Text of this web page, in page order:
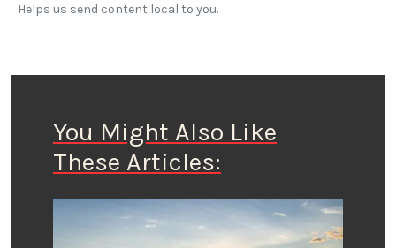
Helps us send content local to you.
You Might Also Like
These Articles: